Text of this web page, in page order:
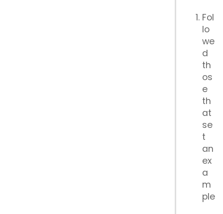
Fol
lo
we
d
th
os
e
th
at
se
t
an
ex
a
m
ple